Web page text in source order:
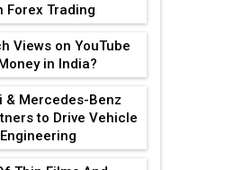
Forex Trading
Views on YouTube
in India?
& Mercedes-Benz
to Drive Vehicle